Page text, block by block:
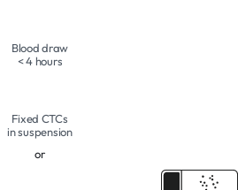
Blood draw
< 4 hours
Fixed CTCs
in suspension
or